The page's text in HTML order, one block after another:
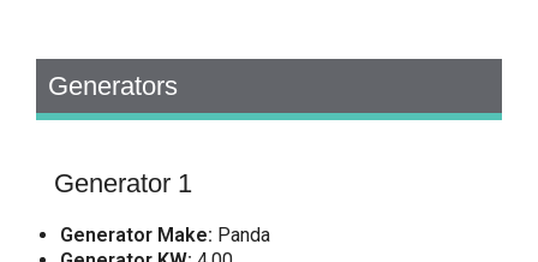
Generators
Generator 1
Generator Make: Panda